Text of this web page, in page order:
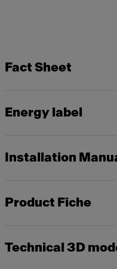
Fact Sheet
Energy label
Installation
Product Fiche
Technical 3D